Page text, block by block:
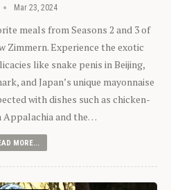
Mar 23, 2024
meals from Seasons 2 and 3 of
Zimmern. Experience the exotic
like snake penis in Beijing,
and Japan’s unique mayonnaise
with dishes such as chicken-
Appalachia and the…
MORE...